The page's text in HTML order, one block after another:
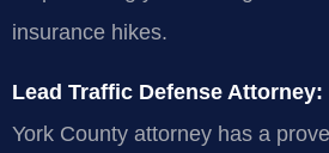
insurance hikes.
Lead Traffic Defense Attorney:
York County attorney has a